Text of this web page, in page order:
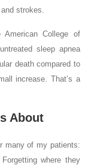
strokes.
College of
sleep apnea
death compared to
increase. That’s a
About
many of my patients:
where they